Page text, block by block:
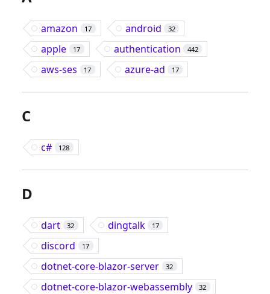
amazon 17 android 32
apple 17 authentication 442
aws-ses 17 azure-ad 17
C
c# 128
D
dart 32 dingtalk 17
discord 17
dotnet-core-blazor-server 32
dotnet-core-blazor-webassembly 32